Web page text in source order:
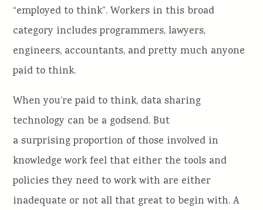
“employed to think”. Workers in this broad
category includes programmers, lawyers,
engineers, accountants, and pretty much anyone
paid to think.
When you’re paid to think, data sharing
technology can be a godsend. But
a surprising proportion of those involved in
knowledge work feel that either the tools and
policies they need to work with are either
inadequate or not all that great to begin with. A